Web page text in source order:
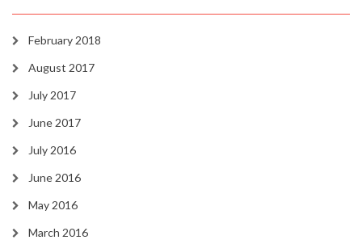
February 2018
August 2017
July 2017
June 2017
July 2016
June 2016
May 2016
March 2016